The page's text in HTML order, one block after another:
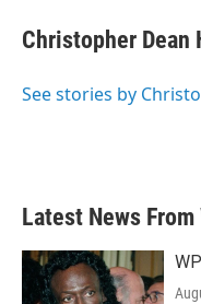
e
b
o
t
t
r
k
e
I
i
Christopher Dean
See stories by
Latest News From